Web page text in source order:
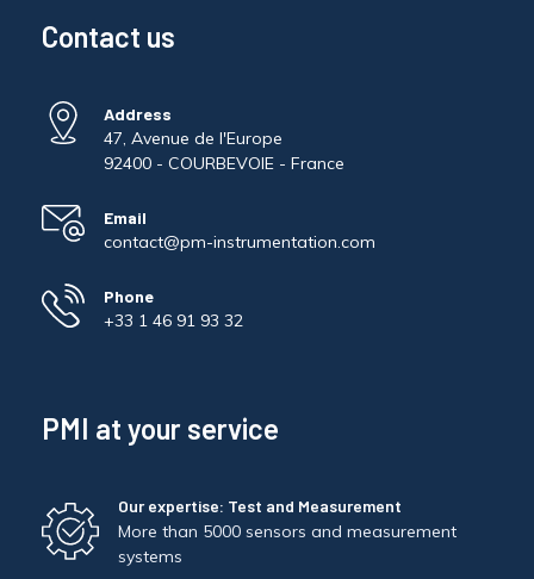
Contact us
Address
47, Avenue de l'Europe
92400 - COURBEVOIE - France
Email
contact@pm-instrumentation.com
Phone
+33 1 46 91 93 32
PMI at your service
Our expertise: Test and Measurement
More than 5000 sensors and measurement
systems